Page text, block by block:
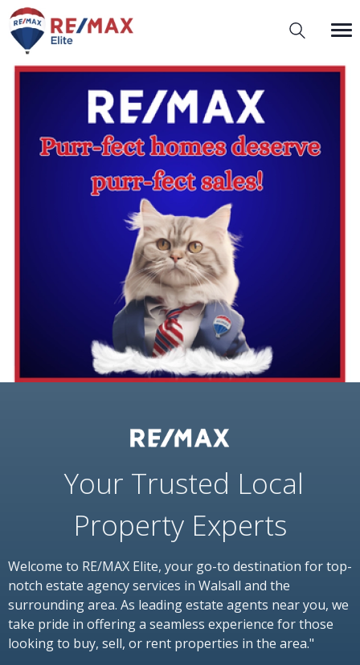
Your Trusted Local
Property Experts
Welcome to RE/MAX Elite, your go-to destination for top-
notch estate agency services in Walsall and the
surrounding area. As leading estate agents near you, we
take pride in offering a seamless experience for those
looking to buy, sell, or rent properties in the area."